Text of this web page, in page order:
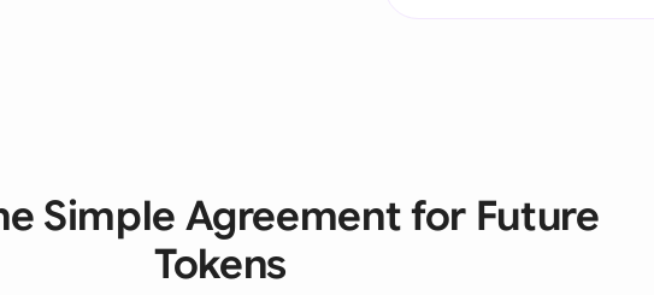
Simple Agreement for Future
Tokens